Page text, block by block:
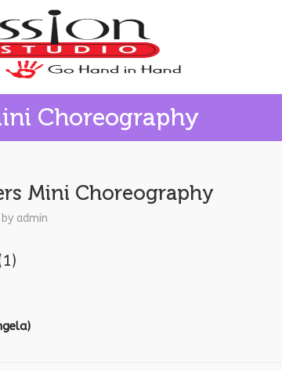
Choreography
Mini Choreography
admin